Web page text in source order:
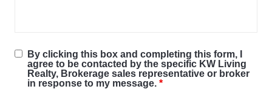
By clicking this box and completing this form, I
agree to be contacted by the specific KW Living
Realty, Brokerage sales representative or broker
in response to my message. *